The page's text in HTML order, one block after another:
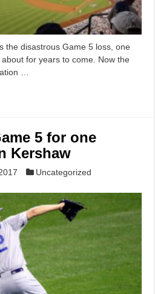
the disastrous Game 5 loss, one
for years to come. Now the
…
5 for one
Kershaw
Uncategorized